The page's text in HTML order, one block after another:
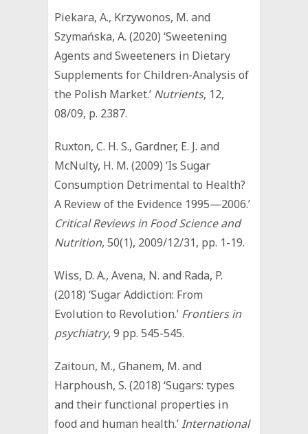
Piekara, A., Krzywonos, M. and
Szymańska, A. (2020) ‘Sweetening
Agents and Sweeteners in Dietary
Supplements for Children-Analysis of
the Polish Market.’ Nutrients, 12,
08/09, p. 2387.
Ruxton, C. H. S., Gardner, E. J. and
McNulty, H. M. (2009) ‘Is Sugar
Consumption Detrimental to Health?
A Review of the Evidence 1995—2006.’
Critical Reviews in Food Science and
Nutrition, 50(1), 2009/12/31, pp. 1-19.
Wiss, D. A., Avena, N. and Rada, P.
(2018) ‘Sugar Addiction: From
Evolution to Revolution.’ Frontiers in
psychiatry, 9 pp. 545-545.
Zaitoun, M., Ghanem, M. and
Harphoush, S. (2018) ‘Sugars: types
and their functional properties in
food and human health.’International